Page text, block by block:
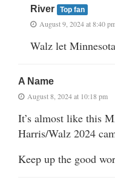
River Top fan
August 9, 2024 at 8:40
Walz let
A Name
August 8, 2024 at 10:18 pm
It’s almost like this
Harris/Walz 2024
Keep up the good